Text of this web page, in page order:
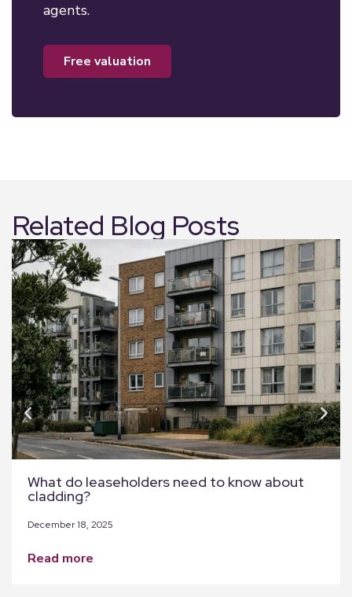
agents.
free valuation
Related Blog Posts
What do leaseholders need to know about
cladding?
December 18, 2025
read more